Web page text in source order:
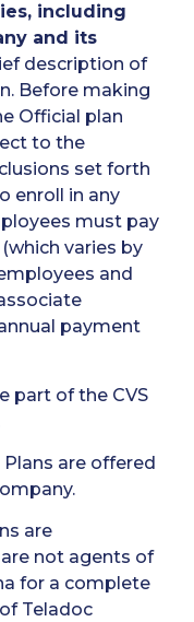
including
and its
description of
Before making
Official plan
to the
set forth
enroll in any
must pay
varies by
and
payment
part of the CVS
are offered
are
not agents of
for a complete
Teladoc